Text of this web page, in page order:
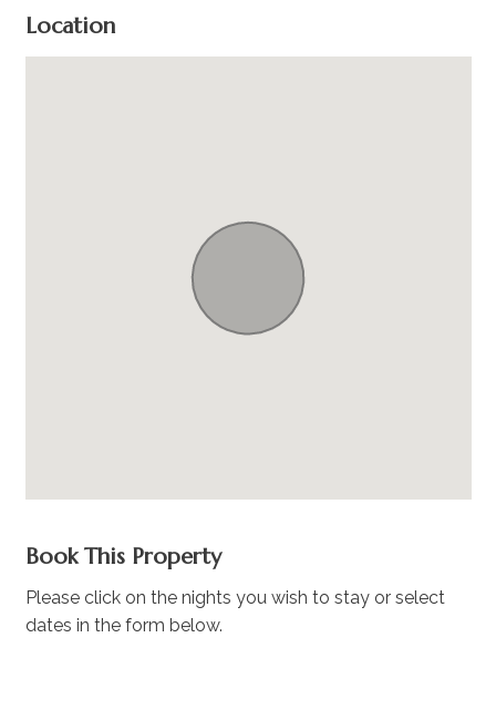
Location
Book This Property
Please click on the nights you wish to stay or select
dates in the form below.